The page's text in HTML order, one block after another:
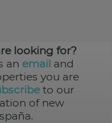
looking for?
an email and
you are
to our
of new